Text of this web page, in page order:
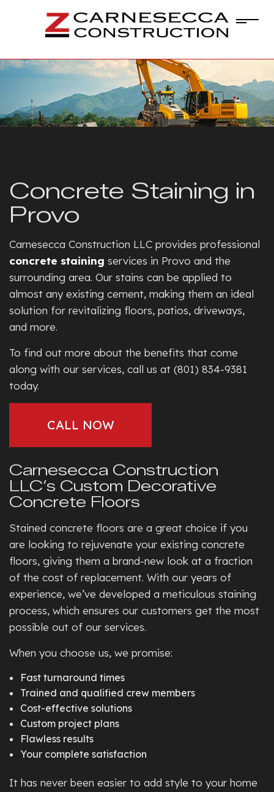
Concrete Staining in
Provo
Carnesecca Construction LLC provides professional
concrete staining services in Provo and the
surrounding area. Our stains can be applied to
almost any existing cement, making them an ideal
solution for revitalizing floors, patios, driveways,
and more.
To find out more about the benefits that come
along with our services, call us at (801) 834-9381
today.
CALL NOW
Carnesecca Construction
LLC’s Custom Decorative
Concrete Floors
Stained concrete floors are a great choice if you
are looking to rejuvenate your existing concrete
floors, giving them a brand-new look at a fraction
of the cost of replacement. With our years of
experience, we’ve developed a meticulous staining
process, which ensures our customers get the most
possible out of our services.
When you choose us, we promise:
Fast turnaround times
Trained and qualified crew members
Cost-effective solutions
Custom project plans
Flawless results
Your complete satisfaction
It has never been easier to add style to your home